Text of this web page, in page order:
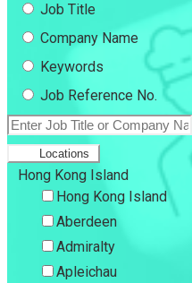
Job Title
Company Name
Keywords
Job Reference No.
Locations
Hong Kong Island
Hong Kong Island
Aberdeen
Admiralty
Apleichau